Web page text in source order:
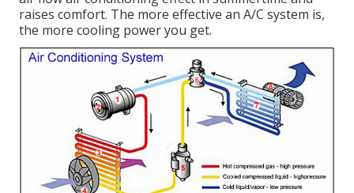
raises comfort. The more effective an A/C system is,
the more cooling power you get.